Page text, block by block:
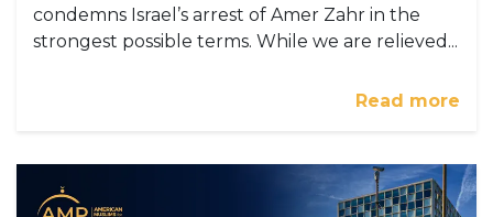
condemns Israel’s arrest of Amer Zahr in the
strongest possible terms. While we are relieved...
Read more